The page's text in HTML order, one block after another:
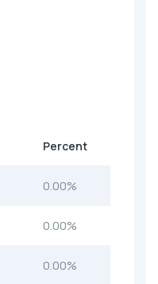
Percent
0.00%
0.00%
0.00%